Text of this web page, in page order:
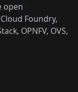
open
Foundry,
OPNFV, OVS,